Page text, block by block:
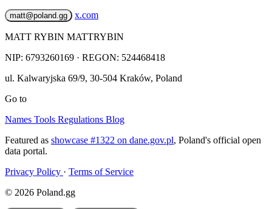
matt@poland.gg x.com
MATT RYBIN MATTRYBIN
NIP: 6793260169 · REGON: 524468418
ul. Kalwaryjska 69/9, 30-504 Kraków, Poland
Go to
Names Tools Regulations Blog
Featured as showcase #1322 on dane.gov.pl, Poland's official open
data portal.
Privacy Policy · Terms of Service
© 2026 Poland.gg